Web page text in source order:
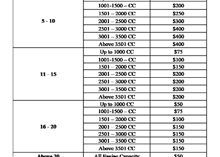
Zimra Integrity Management updates
Rummage Auction Sales
Exchange of Information (EOI)